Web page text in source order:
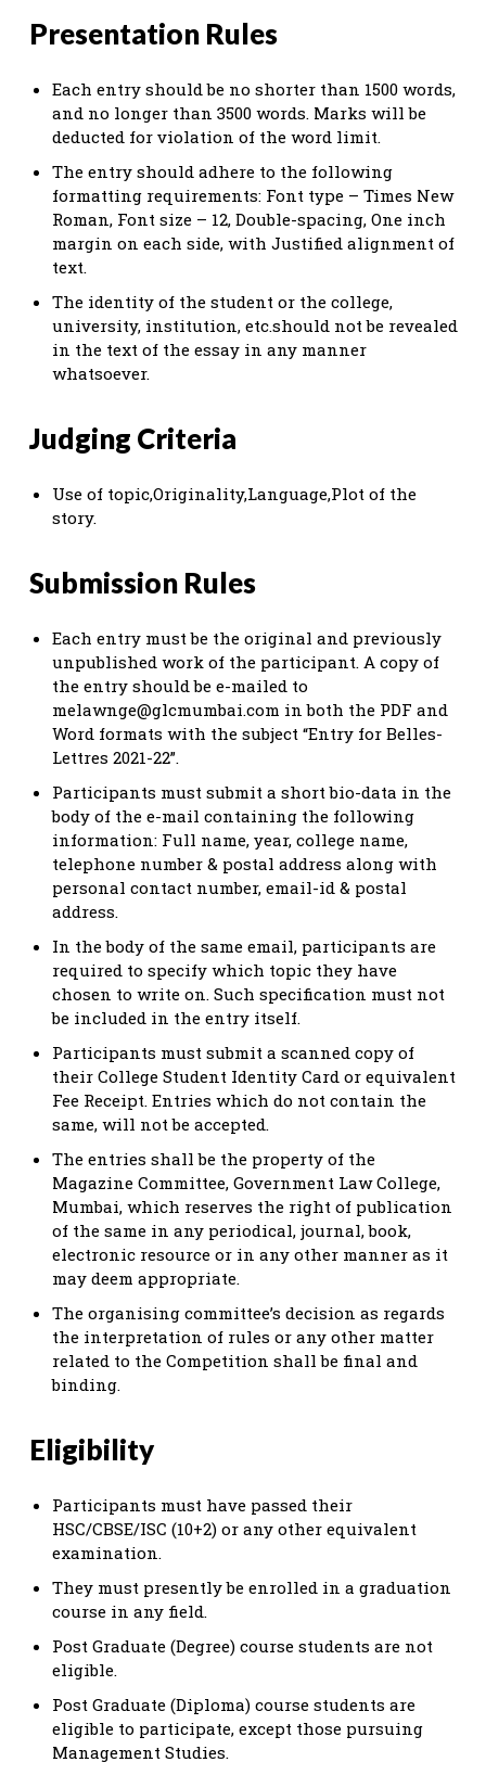
Presentation Rules
Each entry should be no shorter than 1500 words,
and no longer than 3500 words. Marks will be
deducted for violation of the word limit.
The entry should adhere to the following
formatting requirements: Font type – Times New
Roman, Font size – 12, Double-spacing, One inch
margin on each side, with Justified alignment of
text.
The identity of the student or the college,
university, institution, etc.should not be revealed
in the text of the essay in any manner
whatsoever.
Judging Criteria
Use of topic,Originality,Language,Plot of the
story.
Submission Rules
Each entry must be the original and previously
unpublished work of the participant. A copy of
the entry should be e-mailed to
melawnge@glcmumbai.com in both the PDF and
Word formats with the subject “Entry for Belles-
Lettres 2021-22”.
Participants must submit a short bio-data in the
body of the e-mail containing the following
information: Full name, year, college name,
telephone number & postal address along with
personal contact number, email-id & postal
address.
In the body of the same email, participants are
required to specify which topic they have
chosen to write on. Such specification must not
be included in the entry itself.
Participants must submit a scanned copy of
their College Student Identity Card or equivalent
Fee Receipt. Entries which do not contain the
same, will not be accepted.
The entries shall be the property of the
Magazine Committee, Government Law College,
Mumbai, which reserves the right of publication
of the same in any periodical, journal, book,
electronic resource or in any other manner as it
may deem appropriate.
The organising committee’s decision as regards
the interpretation of rules or any other matter
related to the Competition shall be final and
binding.
Eligibility
Participants must have passed their
HSC/CBSE/ISC (10+2) or any other equivalent
examination.
They must presently be enrolled in a graduation
course in any field.
Post Graduate (Degree) course students are not
eligible.
Post Graduate (Diploma) course students are
eligible to participate, except those pursuing
Management Studies.